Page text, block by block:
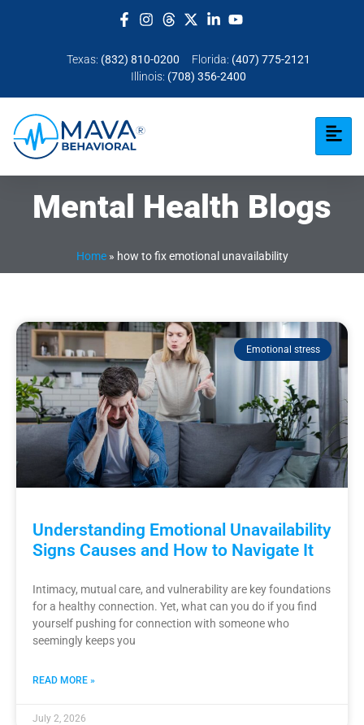
Texas: (832) 810-0200 Florida: (407) 775-2121
Illinois: (708) 356-2400
Mental Health Blogs
Home» how to fix emotional unavailability​
Emotional stress
Understanding Emotional Unavailability
Signs Causes and How to Navigate It
Intimacy, mutual care, and vulnerability are key foundations
for a healthy connection. Yet, what can you do if you find
yourself pushing for connection with someone who
seemingly keeps you
READ MORE »
July 2, 2026